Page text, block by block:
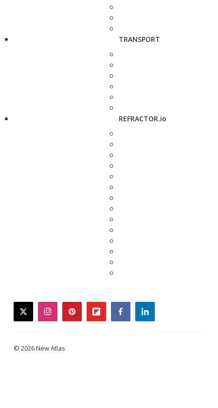
TRANSPORT
REFRACTOR.io
twitterinstagrampinterestflipboardfacebooklinkedin
© 2026 New Atlas